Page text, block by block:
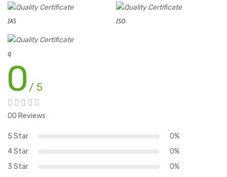
IAS ISO
q
0 / 5
00 Reviews
5 Star
0%
4 Star
0%
3 Star
0%